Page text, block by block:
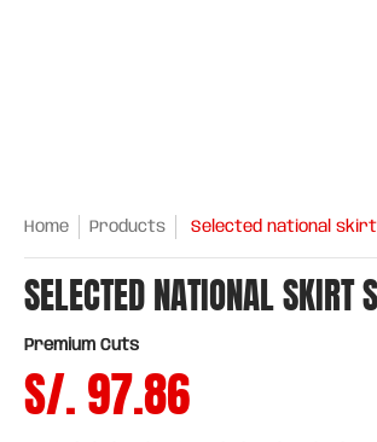
Home Products Selected national
SELECTED NATIONAL SKIRT
Premium Cuts
S/. 97.86